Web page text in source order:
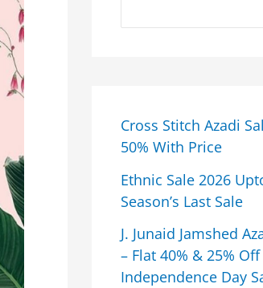
Cross Stitch Azadi
50% With Price
Ethnic Sale 2026
Season’s Last Sale
J. Junaid Jamshed
– Flat 40% & 25% Off
Independence Day